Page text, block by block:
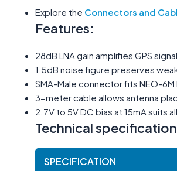
Explore the Connectors and
Features:
28dB LNA gain amplifies GPS
1.5dB noise figure preserves
SMA-Male connector fits NEO-6M
3-meter cable allows antenna
2.7V to 5V DC bias at 15mA suits
Technical
SPECIFICATION